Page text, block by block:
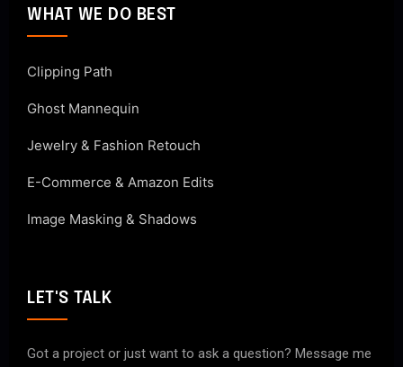
WHAT WE DO BEST
Clipping Path
Ghost Mannequin
Jewelry & Fashion Retouch
E-Commerce & Amazon Edits
Image Masking & Shadows
LET'S TALK
Got a project or just want to ask a question? Message me